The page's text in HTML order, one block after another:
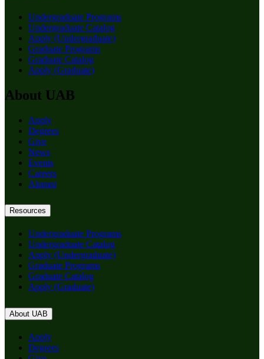
Undergraduate Programs
Undergraduate Catalog
Apply (Undergraduate)
Graduate Programs
Graduate Catalog
Apply (Graduate)
About UAB
Apply
Degrees
Give
News
Events
Careers
Alumni
Resources
Undergraduate Programs
Undergraduate Catalog
Apply (Undergraduate)
Graduate Programs
Graduate Catalog
Apply (Graduate)
About UAB
Apply
Degrees